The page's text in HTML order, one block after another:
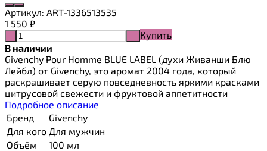
Артикул: ART-1336513535
1 550 ₽
Купить
В наличии
Givenchy Pour Homme BLUE LABEL (духи Живанши Блю
Лейбл) от Givenchy, это аромат 2004 года, который
раскрашивает серую повседневность яркими красками
цитрусовой свежести и фруктовой аппетитности
Подробное описание
Бренд
Givenchy
Для кого Для мужчин
Объём
100 мл